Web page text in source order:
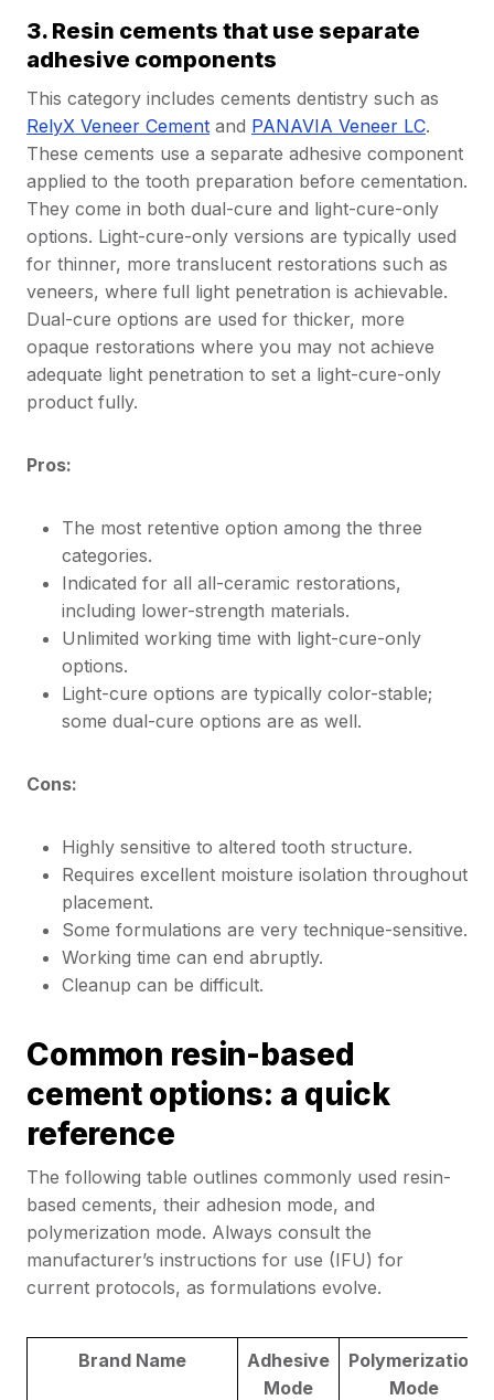
3. Resin cements that use separate
adhesive components
This category includes cements dentistry such as
RelyX Veneer Cement and PANAVIA Veneer LC.
These cements use a separate adhesive component
applied to the tooth preparation before cementation.
They come in both dual-cure and light-cure-only
options. Light-cure-only versions are typically used
for thinner, more translucent restorations such as
veneers, where full light penetration is achievable.
Dual-cure options are used for thicker, more
opaque restorations where you may not achieve
adequate light penetration to set a light-cure-only
product fully.
Pros:
The most retentive option among the three
categories.
Indicated for all all-ceramic restorations,
including lower-strength materials.
Unlimited working time with light-cure-only
options.
Light-cure options are typically color-stable;
some dual-cure options are as well.
Cons:
Highly sensitive to altered tooth structure.
Requires excellent moisture isolation throughout
placement.
Some formulations are very technique-sensitive.
Working time can end abruptly.
Cleanup can be difficult.
Common resin-based
cement options: a quick
reference
The following table outlines commonly used resin-
based cements, their adhesion mode, and
polymerization mode. Always consult the
manufacturer’s instructions for use (IFU) for
current protocols, as formulations evolve.
Brand Name
Adhesive
Mode
Polymerization
Mode